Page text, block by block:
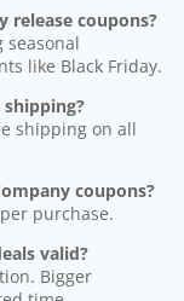
release coupons?
seasonal
like Black Friday.
shipping?
shipping on all
coupons?
purchase.
valid?
Bigger